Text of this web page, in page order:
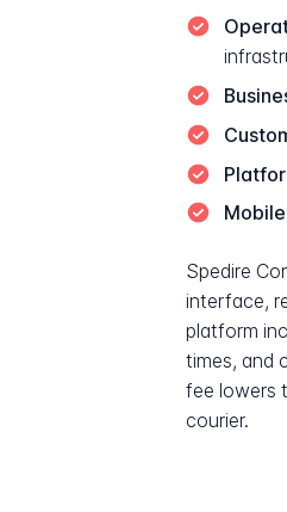
Spedire
interface,
platform
times, and
fee lowers
courier.